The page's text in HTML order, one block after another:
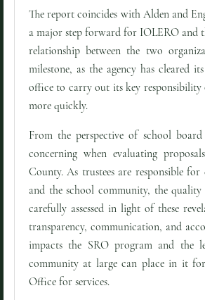
The report coincides with Alden and
a major step forward for IOLERO and
relationship between the two
milestone, as the agency has cleared
office to carry out its key
more quickly.
From the perspective of school
concerning when evaluating
County. As trustees are responsible
and the school community, the
carefully assessed in light of these
transparency, communication, and
impacts the SRO program and the
community at large can place in it
Office for services.